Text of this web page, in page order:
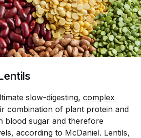
slow-digesting, complex
combination of plant protein and
blood sugar and therefore
according to McDaniel. Lentils,